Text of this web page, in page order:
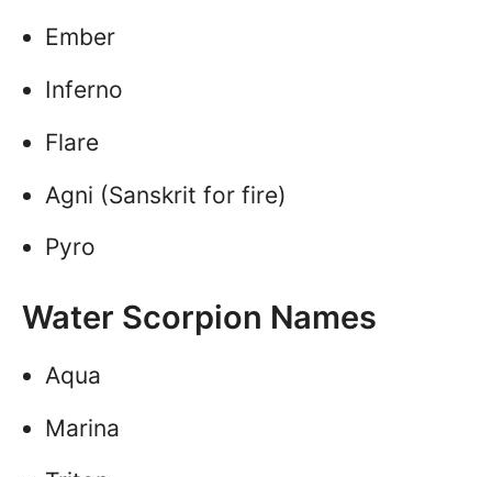
Ember
Inferno
Flare
Agni (Sanskrit for fire)
Pyro
Water Scorpion Names
Aqua
Marina